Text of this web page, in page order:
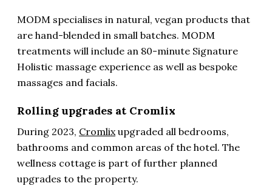
MODM specialises in natural, vegan products that
are hand-blended in small batches. MODM
treatments will include an 80-minute Signature
Holistic massage experience as well as bespoke
massages and facials.
Rolling upgrades at Cromlix
During 2023, Cromlixupgraded all bedrooms,
bathrooms and common areas of the hotel. The
wellness cottage is part of further planned
upgrades to the property.